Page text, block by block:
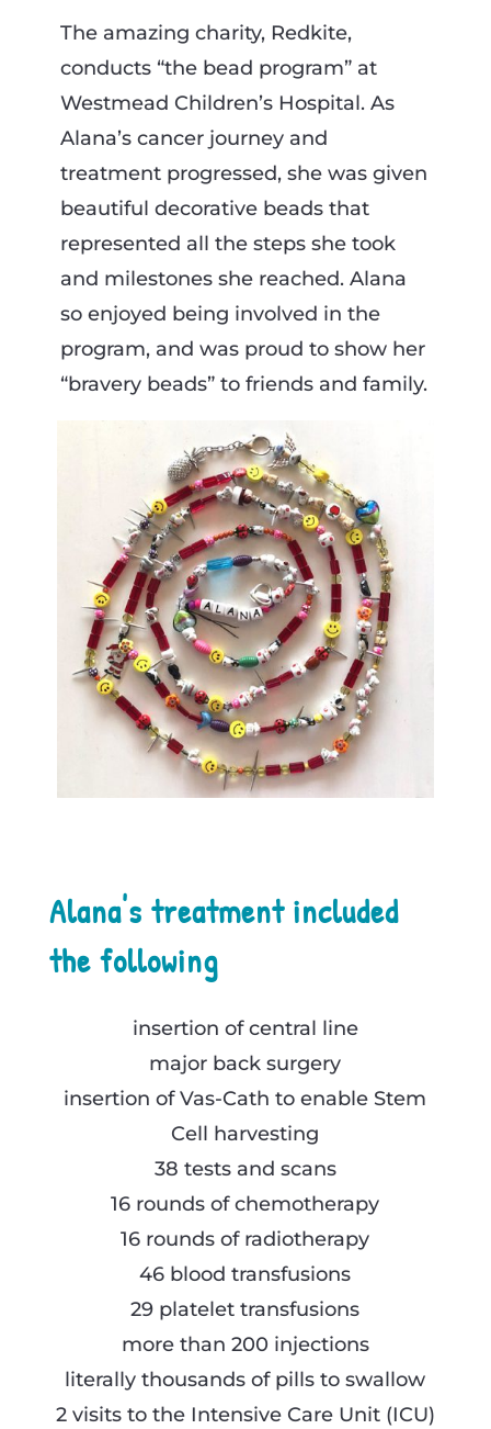
The amazing charity, Redkite,
conducts “the bead program” at
Westmead Children’s Hospital. As
Alana’s cancer journey and
treatment progressed, she was given
beautiful decorative beads that
represented all the steps she took
and milestones she reached. Alana
so enjoyed being involved in the
program, and was proud to show her
“bravery beads” to friends and family.
Alana's treatment included
the following
insertion of central line
major back surgery
insertion of Vas-Cath to enable Stem
Cell harvesting
38 tests and scans
16 rounds of chemotherapy
16 rounds of radiotherapy
46 blood transfusions
29 platelet transfusions
more than 200 injections
literally thousands of pills to swallow
2 visits to the Intensive Care Unit (ICU)